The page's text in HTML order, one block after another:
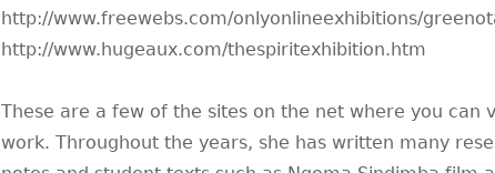
http://www.freewebs.com/onlyonlineexhibitions/
http://www.hugeaux.com/thespiritexhibition.htm
These are a few of the sites on the net where you can
work. Throughout the years, she has written many